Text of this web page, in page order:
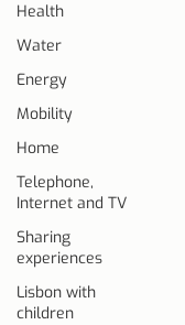
Health
Water
Energy
Mobility
Home
Telephone,
Internet and TV
Sharing
experiences
Lisbon with
children